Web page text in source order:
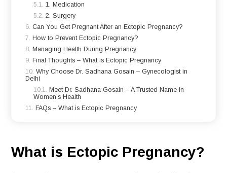
1. Medication
2. Surgery
Can You Get Pregnant After an Ectopic Pregnancy?
How to Prevent Ectopic Pregnancy?
Managing Health During Pregnancy
Final Thoughts – What is Ectopic Pregnancy
Why Choose Dr. Sadhana Gosain – Gynecologist in
Delhi
Meet Dr. Sadhana Gosain – A Trusted Name in
Women’s Health
FAQs – What is Ectopic Pregnancy
What is Ectopic Pregnancy?